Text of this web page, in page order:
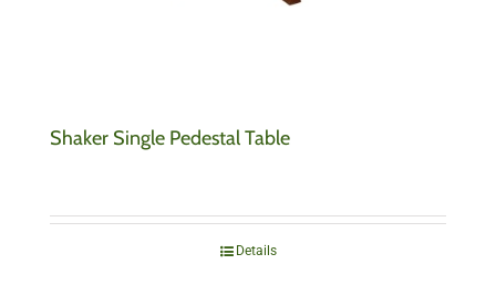
Shaker Single Pedestal Table
Details